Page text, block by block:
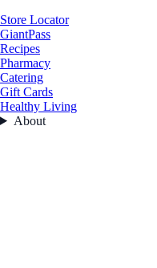
Store Locator
GiantPass
Recipes
Pharmacy
Catering
Gift Cards
Healthy Living
About